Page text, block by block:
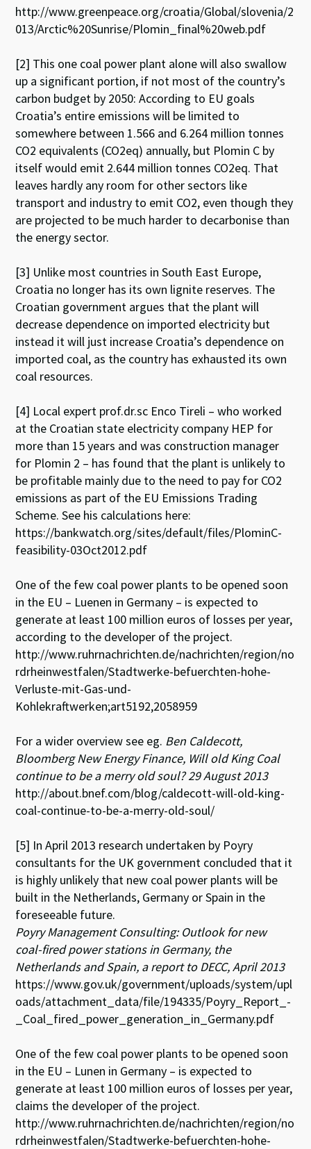
http://www.greenpeace.org/croatia/Global/slovenia/2
013/Arctic%20Sunrise/Plomin_final%20web.pdf
[2] This one coal power plant alone will also swallow
up a significant portion, if not most of the country’s
carbon budget by 2050: According to EU goals
Croatia’s entire emissions will be limited to
somewhere between 1.566 and 6.264 million tonnes
CO2 equivalents (CO2eq) annually, but Plomin C by
itself would emit 2.644 million tonnes CO2eq. That
leaves hardly any room for other sectors like
transport and industry to emit CO2, even though they
are projected to be much harder to decarbonise than
the energy sector.
[3] Unlike most countries in South East Europe,
Croatia no longer has its own lignite reserves. The
Croatian government argues that the plant will
decrease dependence on imported electricity but
instead it will just increase Croatia’s dependence on
imported coal, as the country has exhausted its own
coal resources.
[4] Local expert prof.dr.sc Enco Tireli – who worked
at the Croatian state electricity company HEP for
more than 15 years and was construction manager
for Plomin 2 – has found that the plant is unlikely to
be profitable mainly due to the need to pay for CO2
emissions as part of the EU Emissions Trading
Scheme. See his calculations here:
https://bankwatch.org/sites/default/files/PlominC-
feasibility-03Oct2012.pdf
One of the few coal power plants to be opened soon
in the EU – Luenen in Germany – is expected to
generate at least 100 million euros of losses per year,
according to the developer of the project.
http://www.ruhrnachrichten.de/nachrichten/region/no
rdrheinwestfalen/Stadtwerke-befuerchten-hohe-
Verluste-mit-Gas-und-
Kohlekraftwerken;art5192,2058959
For a wider overview see eg. Ben Caldecott,
Bloomberg New Energy Finance, Will old King Coal
continue to be a merry old soul? 29 August 2013
http://about.bnef.com/blog/caldecott-will-old-king-
coal-continue-to-be-a-merry-old-soul/
[5] In April 2013 research undertaken by Poyry
consultants for the UK government concluded that it
is highly unlikely that new coal power plants will be
built in the Netherlands, Germany or Spain in the
foreseeable future.
Poyry Management Consulting: Outlook for new
coal-fired power stations in Germany, the
Netherlands and Spain, a report to DECC, April 2013
https://www.gov.uk/government/uploads/system/upl
oads/attachment_data/file/194335/Poyry_Report_-
_Coal_fired_power_generation_in_Germany.pdf
One of the few coal power plants to be opened soon
in the EU – Lunen in Germany – is expected to
generate at least 100 million euros of losses per year,
claims the developer of the project.
http://www.ruhrnachrichten.de/nachrichten/region/no
rdrheinwestfalen/Stadtwerke-befuerchten-hohe-